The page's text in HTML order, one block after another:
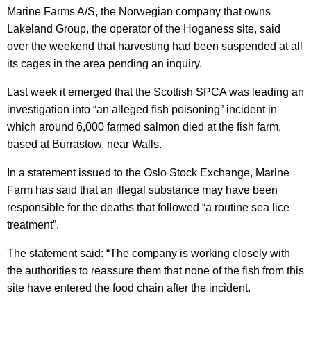
Marine Farms A/S, the Norwegian company that owns
Lakeland Group, the operator of the Hoganess site, said
over the weekend that harvesting had been suspended at all
its cages in the area pending an inquiry.
Last week it emerged that the Scottish SPCA was leading an
investigation into “an alleged fish poisoning” incident in
which around 6,000 farmed salmon died at the fish farm,
based at Burrastow, near Walls.
In a statement issued to the Oslo Stock Exchange, Marine
Farm has said that an illegal substance may have been
responsible for the deaths that followed “a routine sea lice
treatment”.
The statement said: “The company is working closely with
the authorities to reassure them that none of the fish from this
site have entered the food chain after the incident.